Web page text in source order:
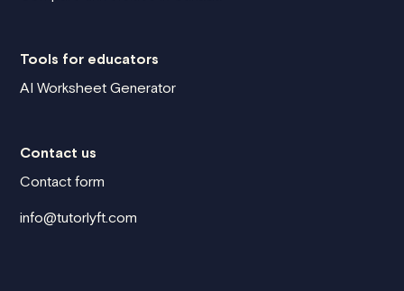
Tools for educators
AI Worksheet Generator
Contact us
Contact form
info@tutorlyft.com